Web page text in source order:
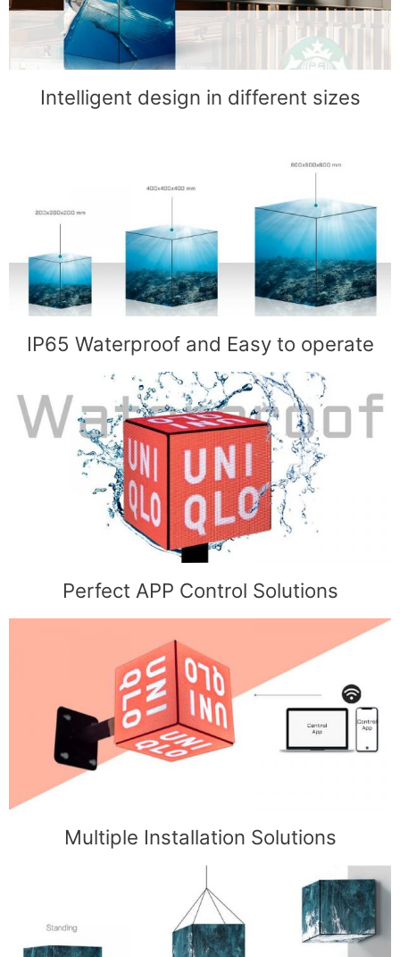
Intelligent design in different sizes
IP65 Waterproof and Easy to operate
Perfect APP Control Solutions
Multiple Installation Solutions